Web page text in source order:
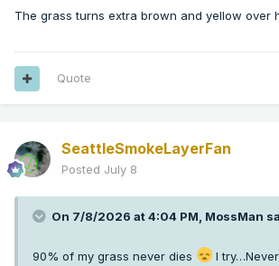
The grass turns extra brown and yellow over
Quote
SeattleSmokeLayerFan
Posted July 8
On 7/8/2026 at 4:04 PM, MossMan
90% of my grass never dies
I